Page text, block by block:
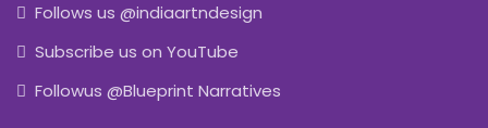
Follows us @indiaartndesign
Subscribe us on YouTube
Followus @Blueprint Narratives